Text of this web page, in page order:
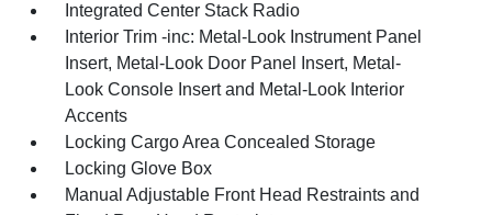
Integrated Center Stack Radio
Interior Trim -inc: Metal-Look Instrument Panel
Insert, Metal-Look Door Panel Insert, Metal-
Look Console Insert and Metal-Look Interior
Accents
Locking Cargo Area Concealed Storage
Locking Glove Box
Manual Adjustable Front Head Restraints and